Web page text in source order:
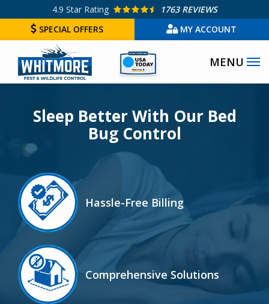
main
content
4.9 Star Rating
1763 REVIEWS
SPECIAL OFFERS
MY ACCOUNT
Image
Sleep Better With Our Bed
Bug Control
Icon
Image
Hassle-Free Billing
Icon
Image
Comprehensive Solutions